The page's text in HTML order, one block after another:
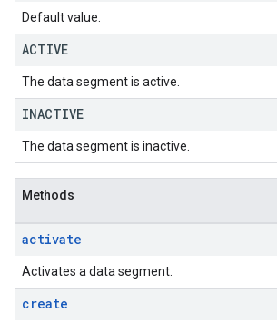
Default value.
ACTIVE
The data segment is active.
INACTIVE
The data segment is inactive.
Methods
activate
Activates a data segment.
create